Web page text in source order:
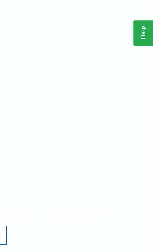
Help